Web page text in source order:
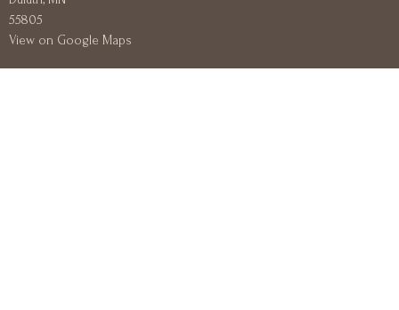
55805
View on Google Maps